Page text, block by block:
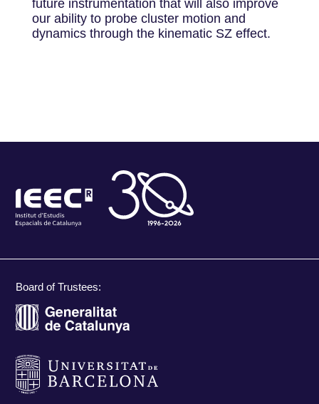
future instrumentation that will also improve
our ability to probe cluster motion and
dynamics through the kinematic SZ effect.
Board of Trustees: